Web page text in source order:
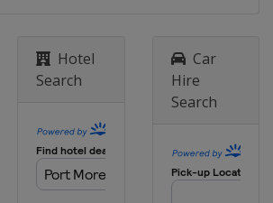
Hotel
Search
Car
Hire
Search